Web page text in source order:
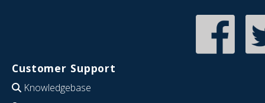
Customer Support
Knowledgebase